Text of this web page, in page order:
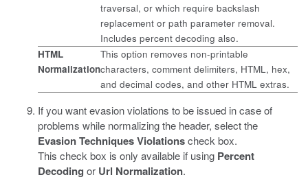
traversal, or which require backslash
replacement or path parameter removal.
Includes percent decoding also.
HTML
Normalization
This option removes non-printable
characters, comment delimiters, HTML, hex,
and decimal codes, and other HTML extras.
If you want evasion violations to be issued in case of
problems while normalizing the header, select the
Evasion Techniques Violationscheck box.
This check box is only available if using Percent
Decoding or Url Normalization.